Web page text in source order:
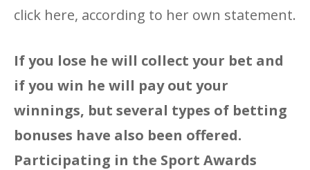
click here, according to her own statement.
If you lose he will collect your bet and
if you win he will pay out your
winnings, but several types of betting
bonuses have also been offered.
Participating in the Sport Awards